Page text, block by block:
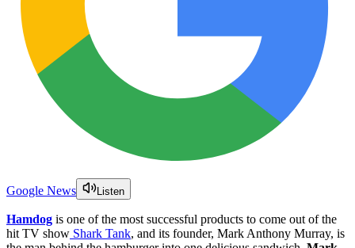
Google News Listen
Hamdog is one of the most successful products to come out of the
hit TV show Shark Tank, and its founder, Mark Anthony Murray, is